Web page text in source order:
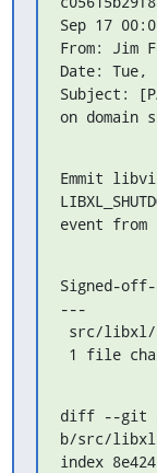
Sep 17
From: Jim
Date: Tue,
Subject:
on domain
Emmit
event
Signed-
---
1 file
diff --git
b/src/
index